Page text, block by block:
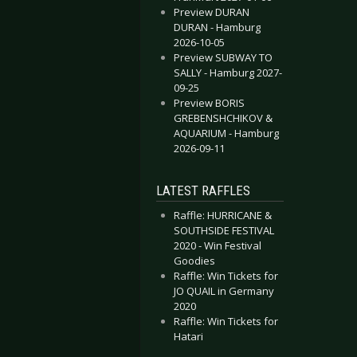
- Berlin 2018-11-09
- Leipzig 2018-04-20
Preview DURAN
DURAN - Hamburg
2026-10-05
Preview SUBWAY TO
SALLY - Hamburg 2027-
09-25
Preview BORIS
GREBENSHCHIKOV &
AQUARIUM - Hamburg
2026-09-11
LATEST RAFFLES
Raffle: HURRICANE &
SOUTHSIDE FESTIVAL
2020 - Win Festival
Goodies
Raffle: Win Tickets for
JO QUAIL in Germany
2020
Raffle: Win Tickets for
Hatari